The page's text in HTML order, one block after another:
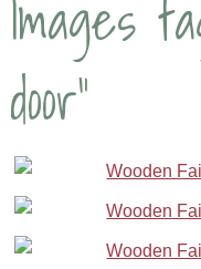
Images
door"